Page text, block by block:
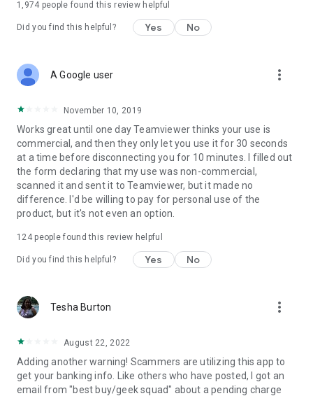
1,974 people found this review helpful
Did you find this helpful? Yes No
A Google user more_vert
November 10, 2019
Works great until one day Teamviewer thinks your use is
commercial, and then they only let you use it for 30 seconds
at a time before disconnecting you for 10 minutes. I filled out
the form declaring that my use was non-commercial,
scanned it and sent it to Teamviewer, but it made no
difference. I'd be willing to pay for personal use of the
product, but it's not even an option.
124people found this review helpful
Did you find this helpful? Yes No
Tesha Burton more_vert
August 22, 2022
Adding another warning! Scammers are utilizing this app to
get your banking info. Like others who have posted, I got an
email from "best buy/geek squad" about a pending charge